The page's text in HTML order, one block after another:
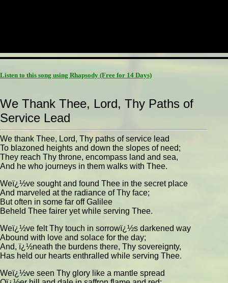
Listen to this song using Rhapsody (Free for 14 Days)
We Thank Thee, Lord, Thy Paths of
Service Lead
We thank Thee, Lord, Thy paths of service lead
To blazoned heights and down the slopes of need;
They reach Thy throne, encompass land and sea,
And he who journeys in them walks with Thee.
Weï¿½ve sought and found Thee in the secret place
And marveled at the radiance of Thy face;
But often in some far off Galilee
Beheld Thee fairer yet while serving Thee.
Weï¿½ve felt Thy touch in sorrowï¿½s darkened way
Abound with love and solace for the day;
And, ï¿½neath the burdens there, Thy sovereignty,
Has held our hearts enthralled while serving Thee.
Weï¿½ve seen Thy glory like a mantle spread